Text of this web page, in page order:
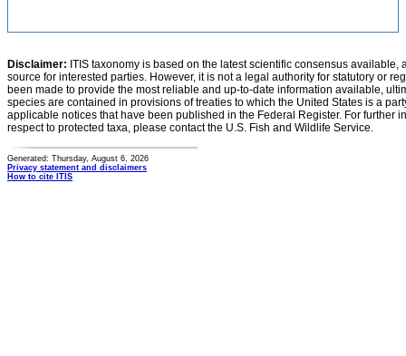
Disclaimer: ITIS taxonomy is based on the latest scientific consensus
source for interested parties. However, it is not a legal authority for statutory or
been made to provide the most reliable and up-to-date information available,
species are contained in provisions of treaties to which the United States is a
applicable notices that have been published in the Federal Register. For further
respect to protected taxa, please contact the U.S. Fish and Wildlife Service.
Generated: Thursday, August 6, 2026
Privacy statement and disclaimers
How to cite ITIS